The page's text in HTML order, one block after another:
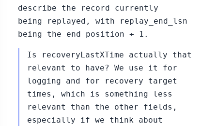
describe the record currently
being replayed, with replay_end_lsn
being the end position + 1.
Is recoveryLastXTime actually that
relevant to have? We use it for
logging and for recovery target
times, which is something less
relevant than the other fields,
especially if we think about